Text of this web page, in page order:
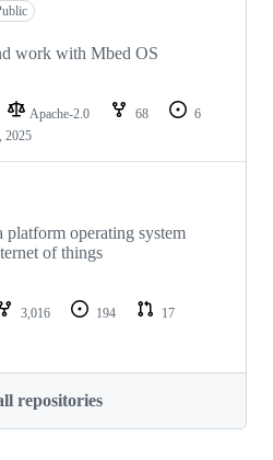
work with Mbed OS
Apache-2.0 68
6
2025
operating system
of things
3,016 194
17
repositories